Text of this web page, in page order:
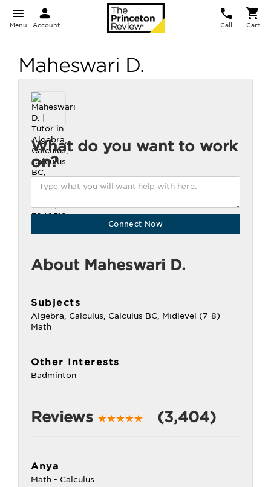
Menu Account Call Cart
Maheswari D.
What do you want to work
on?
About Maheswari D.
Subjects
Algebra, Calculus, Calculus BC, Midlevel (7-8)
Math
Other Interests
Badminton
Reviews (3,404)
Anya
Math - Calculus